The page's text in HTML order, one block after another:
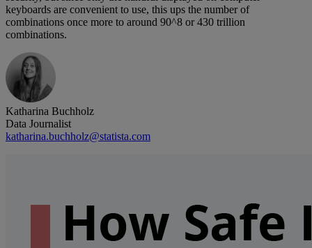
keyboards are convenient to use, this ups the number of
combinations once more to around 90^8 or 430 trillion
combinations.
Katharina Buchholz
Data Journalist
katharina.buchholz@statista.com